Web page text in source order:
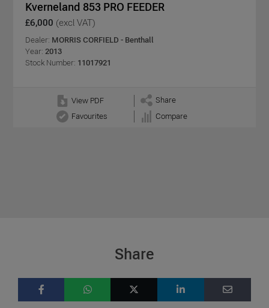
Kverneland 853 PRO FEEDER
£6,000 (excl VAT)
Dealer: MORRIS CORFIELD - Benthall
Year: 2013
Stock Number: 11017921
View PDF
Share
Favourites
Compare
Share